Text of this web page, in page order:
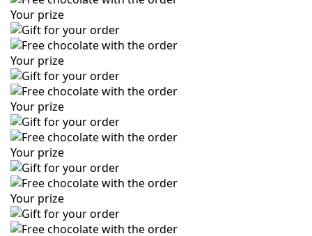
Your prize
Your prize
Your prize
Your prize
Your prize